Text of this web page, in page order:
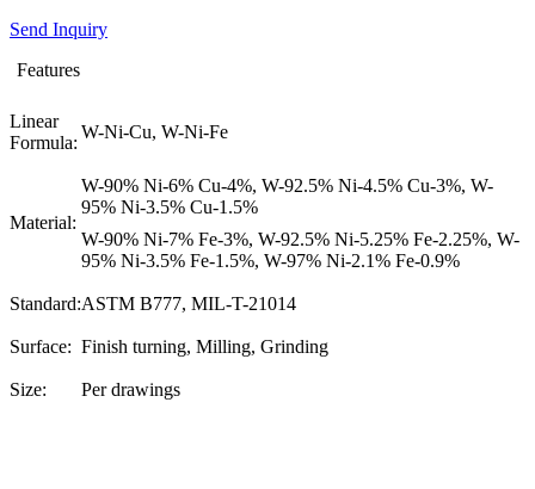
Send Inquiry
Features
Linear
Formula:
W-Ni-Cu, W-Ni-Fe
Material:
W-90% Ni-6% Cu-4%, W-92.5% Ni-4.5% Cu-3%, W-
95% Ni-3.5% Cu-1.5%
W-90% Ni-7% Fe-3%, W-92.5% Ni-5.25% Fe-2.25%, W-
95% Ni-3.5% Fe-1.5%, W-97% Ni-2.1% Fe-0.9%
Standard:ASTM B777, MIL-T-21014
Surface: Finish turning, Milling, Grinding
Size: Per drawings